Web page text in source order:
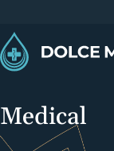
Medical